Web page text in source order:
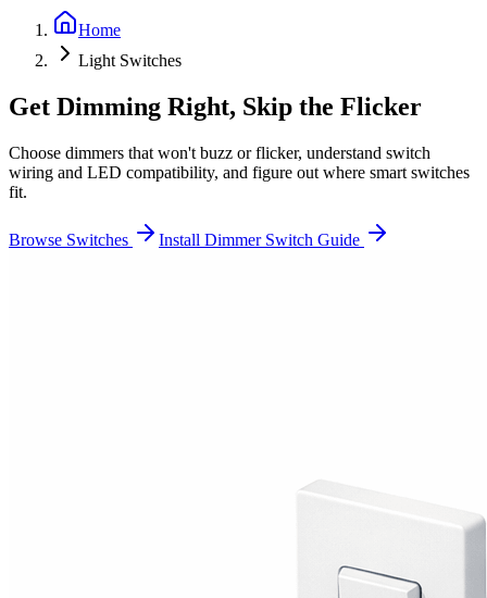
Home
Light Switches
Get Dimming Right, Skip the Flicker
Choose dimmers that won't buzz or flicker, understand switch
wiring and LED compatibility, and figure out where smart switches
fit.
Browse Switches Install Dimmer Switch Guide